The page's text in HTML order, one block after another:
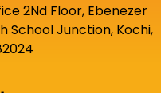
2Nd Floor, Ebenezer
School Junction, Kochi,